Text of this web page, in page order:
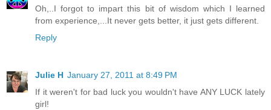
Oh,..I forgot to impart this bit of wisdom which I learned
from experience,...It never gets better, it just gets different.
Reply
Julie H January 27, 2011 at 8:49 PM
If it weren't for bad luck you wouldn't have ANY LUCK lately
girl!